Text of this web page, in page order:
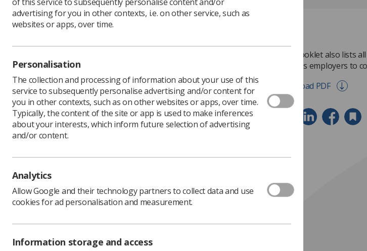
Download PDF
This booklet also lists
requires employers to
Download PDF
advertising for you in other contexts, i.e. on other service, such as
websites or apps, over time.
Personalisation
The collection and processing of information about your use of this
service to subsequently personalise advertising and/or content for
you in other contexts, such as on other websites or apps, over time.
Typically, the content of the site or app is used to make inferences
about your interests, which inform future selection of advertising
and/or content.
Analytics
Allow Google and their technology partners to collect data and use
cookies for ad personalisation and measurement.
Information storage and access